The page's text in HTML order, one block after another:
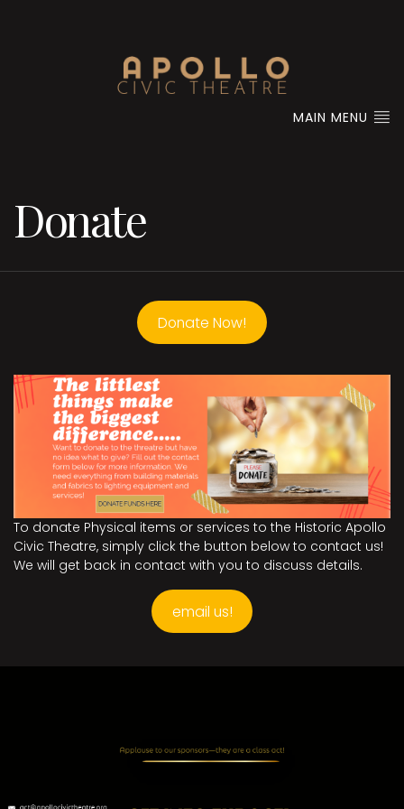
MAIN MENU
Donate
Donate Now!
To donate Physical items or services to the Historic Apollo
Civic Theatre, simply click the button below to contact us!
We will get back in contact with you to discuss details.
email us!